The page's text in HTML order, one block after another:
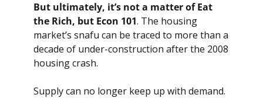
But ultimately, it’s not a matter of Eat
the Rich, but Econ 101. The housing
market’s snafu can be traced to more than a
decade of under-construction after the 2008
housing crash.
Supply can no longer keep up with demand.